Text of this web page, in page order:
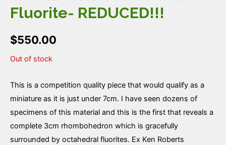
Fluorite- REDUCED!!!
$550.00
Out of stock
This is a competition quality piece that would qualify as a
miniature as it is just under 7cm. I have seen dozens of
specimens of this material and this is the first that reveals a
complete 3cm rhombohedron which is gracefully
surrounded by octahedral fluorites. Ex Ken Roberts